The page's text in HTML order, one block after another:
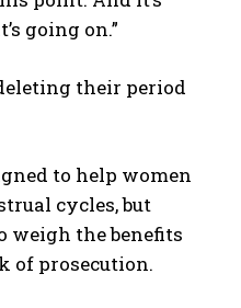
going on.”
their period
to help women
cycles, but
weigh the benefits
of prosecution.